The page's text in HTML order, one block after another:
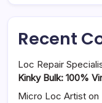
Recent
Loc Repair
Kinky Bulk: 100%
Micro Loc Artist on